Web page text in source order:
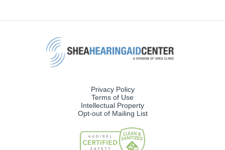
Privacy Policy
Terms of Use
Intellectual Property
Opt-out of Mailing List